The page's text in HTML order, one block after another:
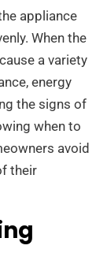
appliance
When the
a variety
energy
the signs of
when to
avoid
their